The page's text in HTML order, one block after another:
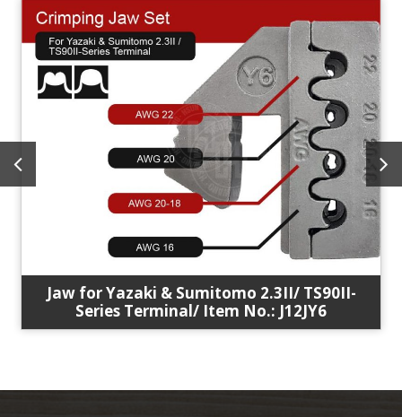
Jaw for Yazaki & Sumitomo 2.3II/ TS90II-
Series Terminal/ Item No.: J12JY6